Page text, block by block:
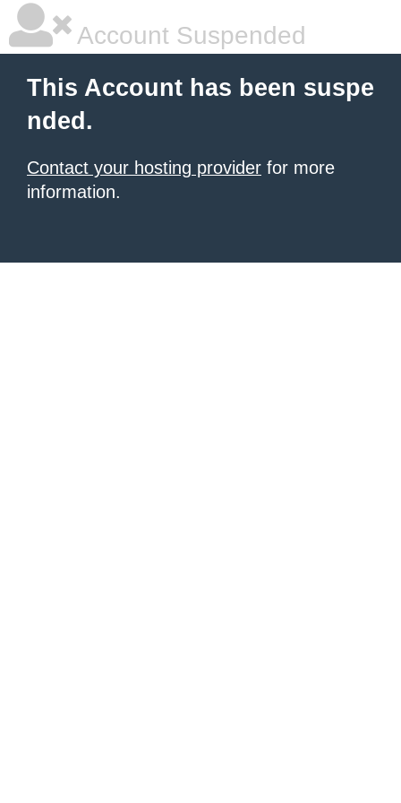
Account Suspended
This Account has been suspe
nded.
Contact your hosting provider for more
information.